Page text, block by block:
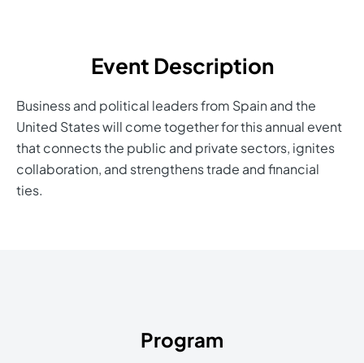
Event Description
Business and political leaders from Spain and the
United States will come together for this annual event
that connects the public and private sectors, ignites
collaboration, and strengthens trade and financial
ties.
Program